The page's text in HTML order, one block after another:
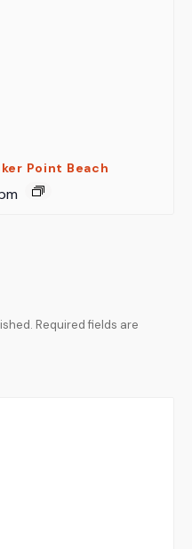
Point Beach
Required fields are